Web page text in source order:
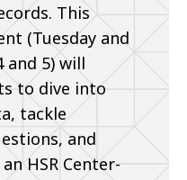
This
(Tuesday and
and 5) will
to dive into
tackle
and
HSR Center-